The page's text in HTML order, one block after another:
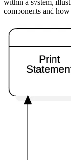
within a system,
components and